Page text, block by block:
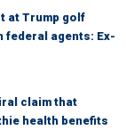
at Trump golf
federal agents: Ex-
claim that
health benefits